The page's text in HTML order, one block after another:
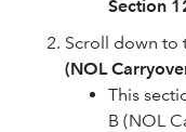
Section
Scroll down to
(NOL
This
B (NOL